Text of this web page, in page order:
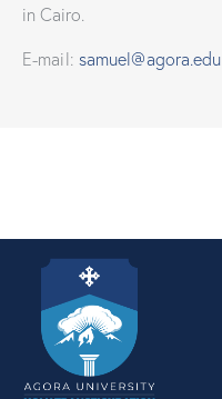
in Cairo.
E-mail: samuel@agora.edu